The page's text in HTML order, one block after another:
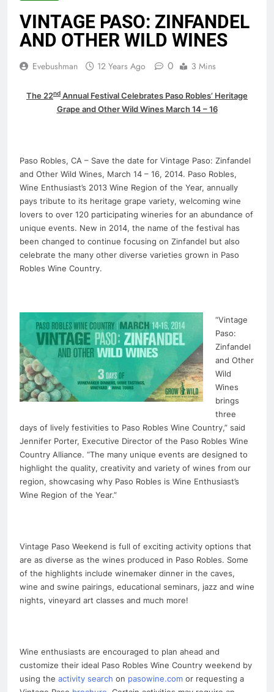
VINTAGE PASO: ZINFANDEL
AND OTHER WILD WINES
Evebushman 12 Years Ago 0 3 Mins
The 22nd Annual Festival Celebrates Paso Robles’ Heritage
Grape and Other Wild Wines March 14 – 16
Paso Robles, CA – Save the date for Vintage Paso: Zinfandel
and Other Wild Wines, March 14 – 16, 2014. Paso Robles,
Wine Enthusiast’s 2013 Wine Region of the Year, annually
pays tribute to its heritage grape variety, welcoming wine
lovers to over 120 participating wineries for an abundance of
unique events. New in 2014, the name of the festival has
been changed to continue focusing on Zinfandel but also
celebrate the many other diverse varieties grown in Paso
Robles Wine Country.
“Vintage
Paso:
Zinfandel
and Other
Wild
Wines
brings
three
days of lively festivities to Paso Robles Wine Country,” said
Jennifer Porter, Executive Director of the Paso Robles Wine
Country Alliance. “The many unique events are designed to
highlight the quality, creativity and variety of wines from our
region, showcasing why Paso Robles is Wine Enthusiast’s
Wine Region of the Year.”
Vintage Paso Weekend is full of exciting activity options that
are as diverse as the wines produced in Paso Robles. Some
of the highlights include winemaker dinner in the caves,
wine and swine pairings, educational seminars, jazz and wine
nights, vineyard art classes and much more!
Wine enthusiasts are encouraged to plan ahead and
customize their ideal Paso Robles Wine Country weekend by
using the activity search on pasowine.com or requesting a